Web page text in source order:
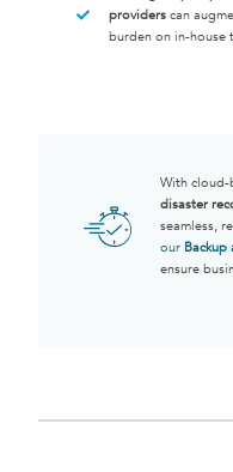
providerscan
burden on in-house
With cloud-
disaster
seamless,
our Backup
ensure